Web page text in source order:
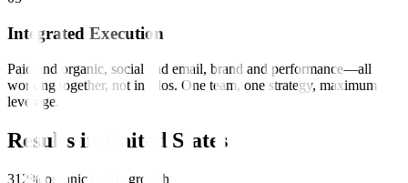
Integrated Execution
Paid and organic, social and email, brand and performance—all
working together, not in silos. One team, one strategy, maximum
leverage.
Results in United States
312% organic traffic growth